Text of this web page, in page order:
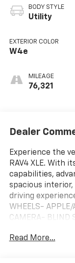
BODY STYLE
Utility
EXTERIOR COLOR
W4e
MILEAGE
76,321
Dealer
Experience the
RAV4 XLE. With
capabilities,
spacious interior,
driving
WHEELS- APPLE/
CAMERA- BLIND
KEYLESS
Read More...